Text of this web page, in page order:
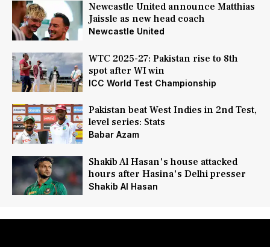
Newcastle United announce Matthias
Jaissle as new head coach
Newcastle United
WTC 2025-27: Pakistan rise to 8th
spot after WI win
ICC World Test Championship
Pakistan beat West Indies in 2nd Test,
level series: Stats
Babar Azam
Shakib Al Hasan's house attacked
hours after Hasina's Delhi presser
Shakib Al Hasan